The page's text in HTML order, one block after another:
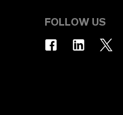
FOLLOW US